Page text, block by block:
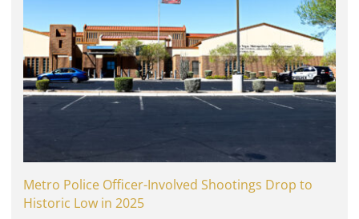
Metro Police Officer-Involved Shootings Drop to
Historic Low in 2025